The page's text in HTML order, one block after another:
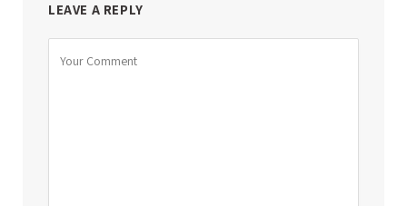
LEAVE A REPLY